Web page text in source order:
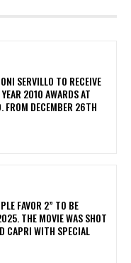
SERVILLO TO RECEIVE
2010 AWARDS AT
FROM DECEMBER 26TH
FAVOR 2” TO BE
THE MOVIE WAS SHOT
CAPRI WITH SPECIAL